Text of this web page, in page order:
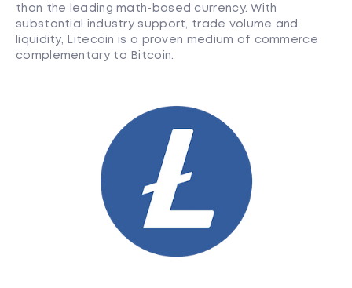
than the leading math-based currency. With
substantial industry support, trade volume and
liquidity, Litecoin is a proven medium of commerce
complementary to Bitcoin.